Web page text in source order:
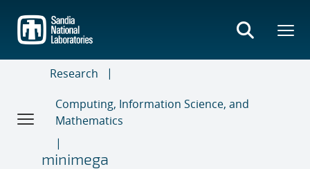
main
content
Research
Computing, Information Science, and
Mathematics
minimega